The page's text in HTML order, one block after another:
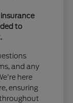
to
and any
here
ensuring